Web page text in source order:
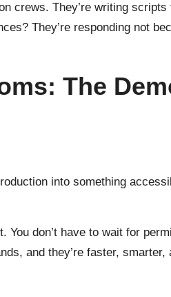
crews. They’re writing
They’re responding not
The
into something
don’t have to wait for
and they’re faster, smarter,